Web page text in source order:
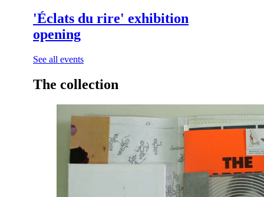
See all events
The collection